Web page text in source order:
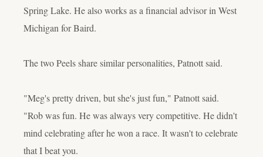
Spring Lake. He also works as a financial advisor in West
Michigan for Baird.
The two Peels share similar personalities, Patnott said.
"Meg's pretty driven, but she's just fun," Patnott said.
"Rob was fun. He was always very competitive. He didn't
mind celebrating after he won a race. It wasn't to celebrate
that I beat you.